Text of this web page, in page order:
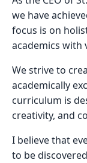
we have
focus is on
academics with
We strive to
academically
curriculum is
creativity, and
I believe that
to be